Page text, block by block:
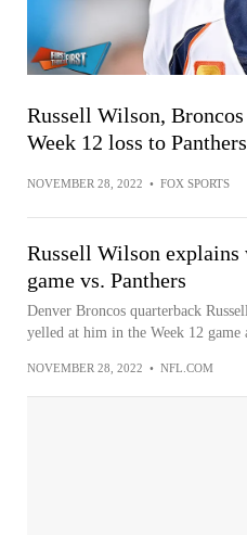
Russell Wilson,
Week 12 loss to
NOVEMBER 28, 2022 • FOX SPORTS
Russell Wilson
game vs. Panthers
Denver Broncos quarterback
yelled at him in the Week 12 game
NOVEMBER 28, 2022 • NFL.COM